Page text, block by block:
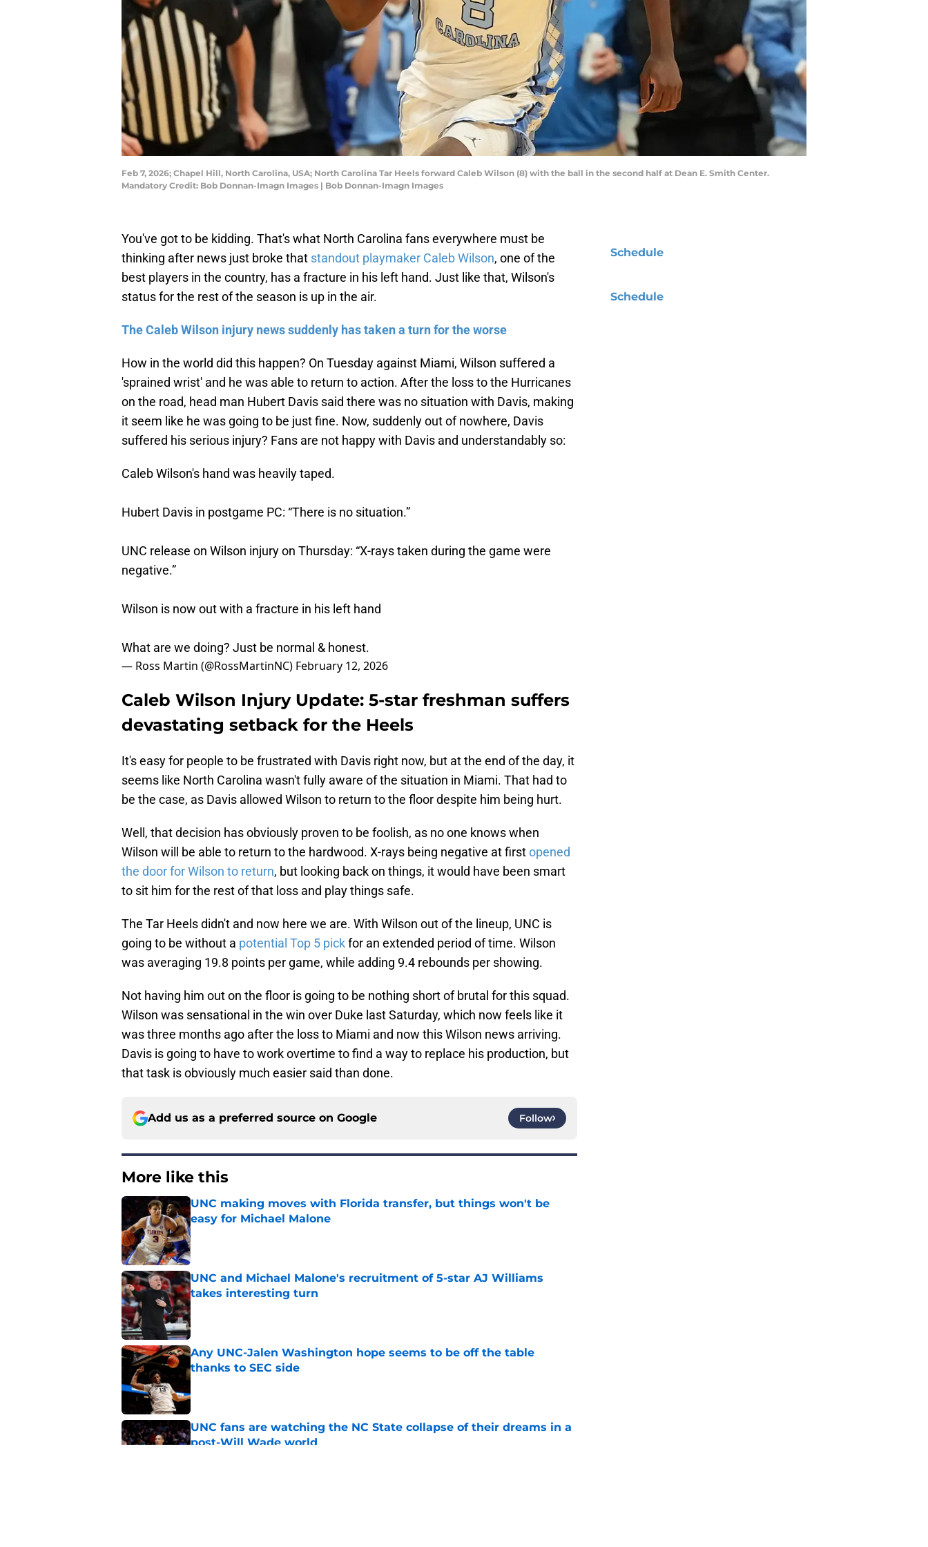
Feb 7, 2026; Chapel Hill, North Carolina, USA; North Carolina Tar Heels forward Caleb Wilson (8) with the ball in the second half at Dean E. Smith Center.
Mandatory Credit: Bob Donnan-Imagn Images | Bob Donnan-Imagn Images
You've got to be kidding. That's what North Carolina fans everywhere must be
thinking after news just broke that standout playmaker Caleb Wilson, one of the
best players in the country, has a fracture in his left hand. Just like that, Wilson's
status for the rest of the season is up in the air.
The Caleb Wilson injury news suddenly has taken a turn for the worse
How in the world did this happen? On Tuesday against Miami, Wilson suffered a
'sprained wrist' and he was able to return to action. After the loss to the Hurricanes
on the road, head man Hubert Davis said there was no situation with Davis, making
it seem like he was going to be just fine. Now, suddenly out of nowhere, Davis
suffered his serious injury? Fans are not happy with Davis and understandably so:
Caleb Wilson's hand was heavily taped.
Hubert Davis in postgame PC: “There is no situation.”
UNC release on Wilson injury on Thursday: “X-rays taken during the game were
negative.”
Wilson is now out with a fracture in his left hand
What are we doing? Just be normal & honest.
— Ross Martin (@RossMartinNC) February 12, 2026
Caleb Wilson Injury Update: 5-star freshman suffers
devastating setback for the Heels
It's easy for people to be frustrated with Davis right now, but at the end of the day, it
seems like North Carolina wasn't fully aware of the situation in Miami. That had to
be the case, as Davis allowed Wilson to return to the floor despite him being hurt.
Well, that decision has obviously proven to be foolish, as no one knows when
Wilson will be able to return to the hardwood. X-rays being negative at firstopened
the door for Wilson to return, but looking back on things, it would have been smart
to sit him for the rest of that loss and play things safe.
The Tar Heels didn't and now here we are. With Wilson out of the lineup, UNC is
going to be without a potential Top 5 pickfor an extended period of time. Wilson
was averaging 19.8 points per game, while adding 9.4 rebounds per showing.
Not having him out on the floor is going to be nothing short of brutal for this squad.
Wilson was sensational in the win over Duke last Saturday, which now feels like it
was three months ago after the loss to Miami and now this Wilson news arriving.
Davis is going to have to work overtime to find a way to replace his production, but
that task is obviously much easier said than done.
Add us as a preferred source on Google Follow
More like this
UNC making moves with Florida transfer, but things won't be
easy for Michael Malone
Published by on Invalid Date
UNC and Michael Malone's recruitment of 5-star AJ Williams
takes interesting turn
Published by on Invalid Date
Any UNC-Jalen Washington hope seems to be off the table
thanks to SEC side
Published by on Invalid Date
UNC fans are watching the NC State collapse of their dreams in a
post-Will Wade world
Schedule
Schedule